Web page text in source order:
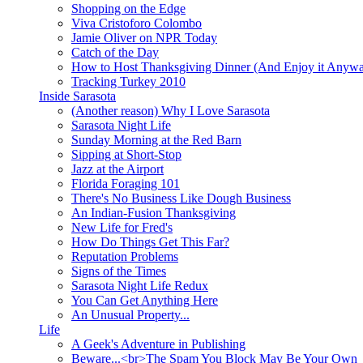
Shopping on the Edge
Viva Cristoforo Colombo
Jamie Oliver on NPR Today
Catch of the Day
How to Host Thanksgiving Dinner (And Enjoy it
Tracking Turkey 2010
Inside Sarasota
(Another reason) Why I Love Sarasota
Sarasota Night Life
Sunday Morning at the Red Barn
Sipping at Short-Stop
Jazz at the Airport
Florida Foraging 101
There's No Business Like Dough Business
An Indian-Fusion Thanksgiving
New Life for Fred's
How Do Things Get This Far?
Reputation Problems
Signs of the Times
Sarasota Night Life Redux
You Can Get Anything Here
An Unusual Property...
Life
A Geek's Adventure in Publishing
Beware...<br>The Spam You Block May Be Your Own